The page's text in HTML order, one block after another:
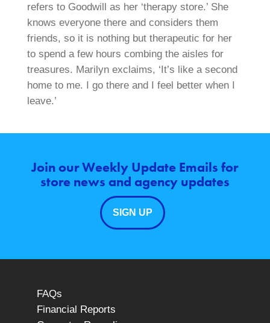
refers to Goodwill as her ‘therapy store.’ She
knows everyone there and considers them
friends, so it is nothing but therapeutic for her
to spend a few hours combing the aisles for
treasures. Marilyn exclaims, ‘It’s like a second
home to me. I go there and I feel better when I
leave.’
Join our Weekly Update Emails for
store news and agency updates
SIGN UP
FAQs
Financial Reports